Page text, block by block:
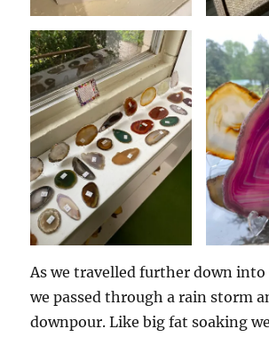
As we travelled further down
we passed through a rain storm
downpour. Like big fat soaking